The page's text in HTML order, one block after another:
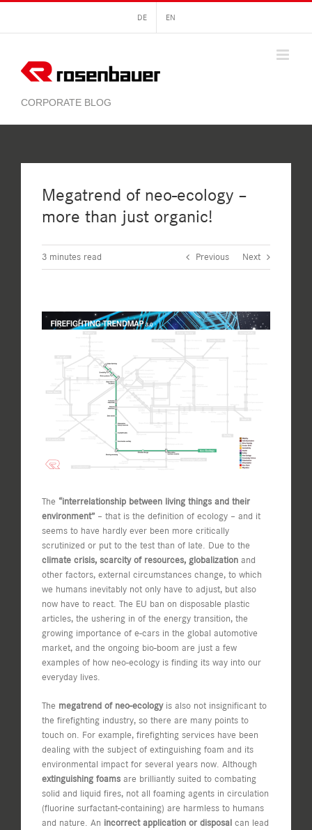
content
DE EN
Megatrend of neo-ecology –
more than just organic!
3 minutes read Previous Next
View
Larger
The “interrelationship between living things and their
environment” – that is the definition of ecology – and it
seems to have hardly ever been more critically
scrutinized or put to the test than of late. Due to the
climate crisis, scarcity of resources, globalization and
other factors, external circumstances change, to which
we humans inevitably not only have to adjust, but also
now have to react. The EU ban on disposable plastic
articles, the ushering in of the energy transition, the
growing importance of e-cars in the global automotive
market, and the ongoing bio-boom are just a few
examples of how neo-ecology is finding its way into our
everyday lives.
The megatrend of neo-ecologyis also not insignificant to
the firefighting industry, so there are many points to
touch on. For example, firefighting services have been
dealing with the subject of extinguishing foam and its
environmental impact for several years now. Although
extinguishing foams are brilliantly suited to combating
solid and liquid fires, not all foaming agents in circulation
(fluorine surfactant-containing) are harmless to humans
and nature. An incorrect application or disposal can lead